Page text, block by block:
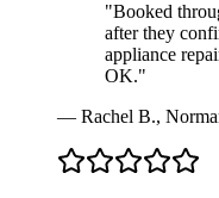
"Booked
after they
appliance
OK."
— Rachel B.,